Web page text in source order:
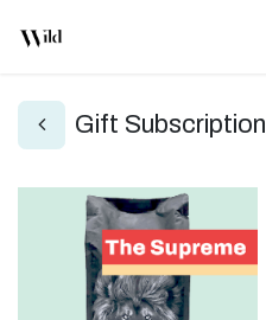
Gift Subscription